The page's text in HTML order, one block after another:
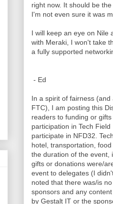
right now. It should be
I'm not even sure it was
I will keep an eye on Nile
with Meraki, I won't take
a fully supported
- Ed
In a spirit of fairness
FTC), I am posting this
readers to funding or
participation in Tech
participate in NFD32.
hotel, transportation,
the duration of the event,
gifts or donations were/
event to delegates (I
noted that there was/is
sponsors and any
by Gestalt IT or the